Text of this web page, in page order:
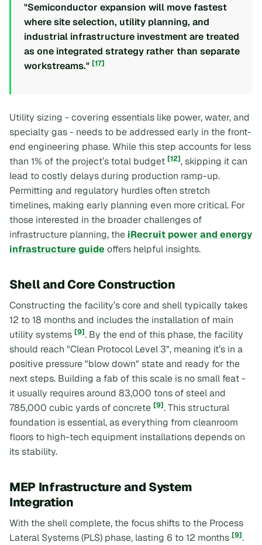
"Semiconductor expansion will move fastest
where site selection, utility planning, and
industrial infrastructure investment are treated
as one integrated strategy rather than separate
workstreams." [17]
Utility sizing - covering essentials like power, water, and
specialty gas - needs to be addressed early in the front-
end engineering phase. While this step accounts for less
than 1% of the project’s total budget [12], skipping it can
lead to costly delays during production ramp-up.
Permitting and regulatory hurdles often stretch
timelines, making early planning even more critical. For
those interested in the broader challenges of
infrastructure planning, the iRecruit power and energy
infrastructure guide offers helpful insights.
Shell and Core Construction
Constructing the facility’s core and shell typically takes
12 to 18 months and includes the installation of main
utility systems [9]. By the end of this phase, the facility
should reach "Clean Protocol Level 3", meaning it’s in a
positive pressure "blow down" state and ready for the
next steps. Building a fab of this scale is no small feat -
it usually requires around 83,000 tons of steel and
785,000 cubic yards of concrete [9]. This structural
foundation is essential, as everything from cleanroom
floors to high-tech equipment installations depends on
its stability.
MEP Infrastructure and System
Integration
With the shell complete, the focus shifts to the Process
Lateral Systems (PLS) phase, lasting 6 to 12 months [9].